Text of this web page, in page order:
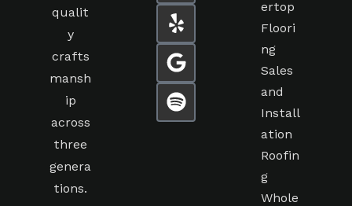
qualit
y
crafts
mansh
ip
across
three
genera
tions.
ertop
Floori
ng
Sales
and
Install
ation
Roofin
g
Whole